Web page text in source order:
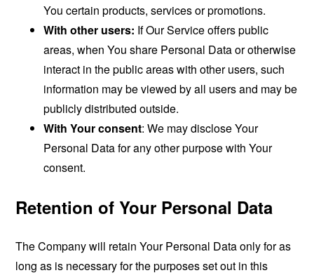
You certain products, services or promotions.
With other users: If Our Service offers public
areas, when You share Personal Data or otherwise
interact in the public areas with other users, such
information may be viewed by all users and may be
publicly distributed outside.
With Your consent: We may disclose Your
Personal Data for any other purpose with Your
consent.
Retention of Your Personal Data
The Company will retain Your Personal Data only for as
long as is necessary for the purposes set out in this